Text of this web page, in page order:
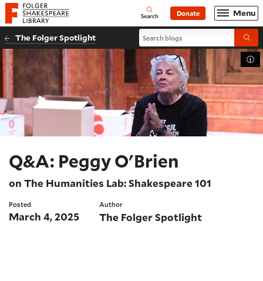
Website navigation
Folger Shakespeare Library - Home Open
Search Donate Menu
The Folger Spotlight Search blogs
Q&A: Peggy O'Brien
on The Humanities Lab: Shakespeare 101
Posted
March 4, 2025
Author
The Folger Spotlight